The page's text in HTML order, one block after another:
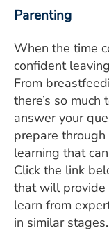
Parenting
When the time
confident
From
there’s so
answer your
prepare
learning that
Click the link
that will provide
learn from
in similar stages.